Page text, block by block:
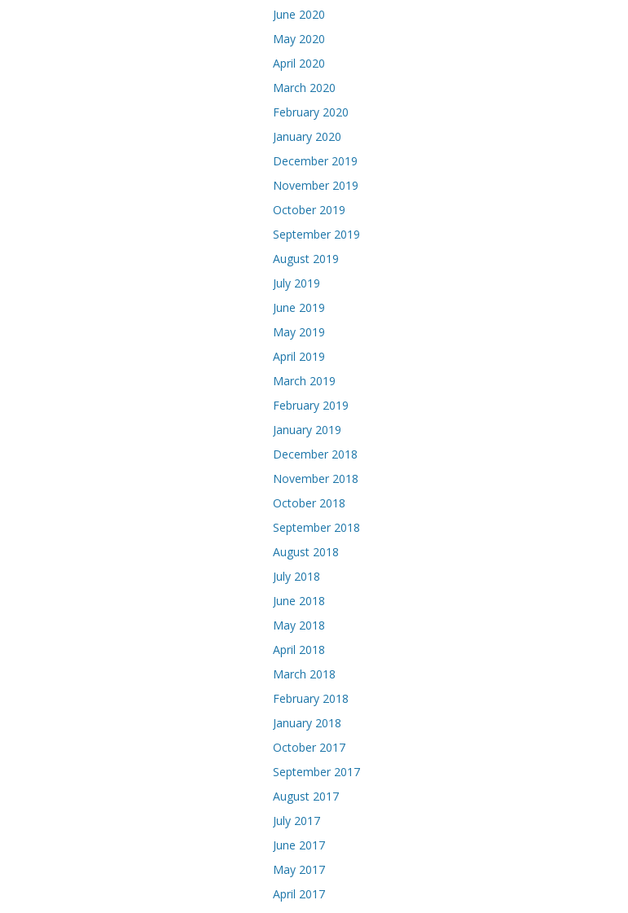
June 2020
May 2020
April 2020
March 2020
February 2020
January 2020
December 2019
November 2019
October 2019
September 2019
August 2019
July 2019
June 2019
May 2019
April 2019
March 2019
February 2019
January 2019
December 2018
November 2018
October 2018
September 2018
August 2018
July 2018
June 2018
May 2018
April 2018
March 2018
February 2018
January 2018
October 2017
September 2017
August 2017
July 2017
June 2017
May 2017
April 2017